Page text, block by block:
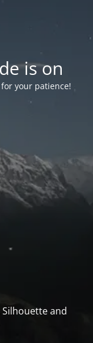
is on
your patience!
and